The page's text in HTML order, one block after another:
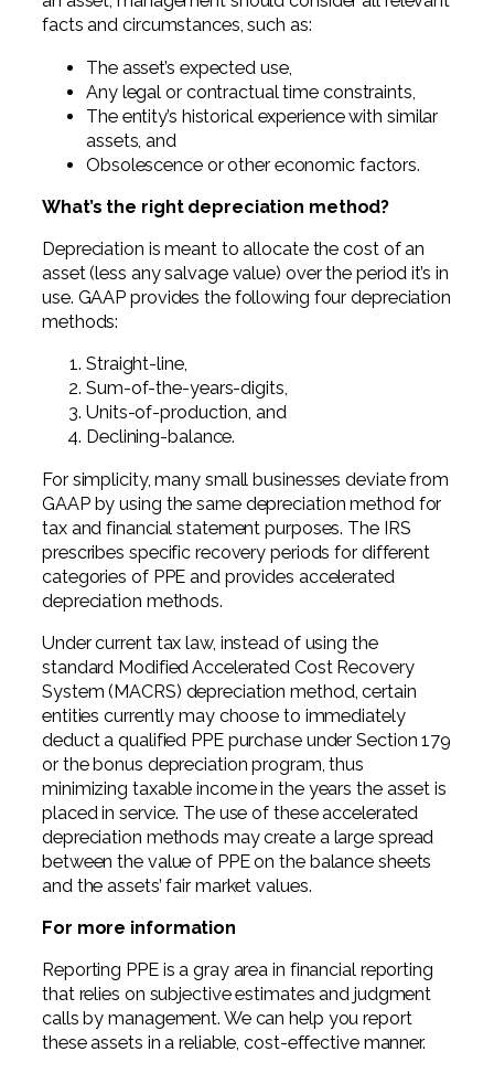
facts and circumstances, such as:
The asset’s expected use,
Any legal or contractual time constraints,
The entity’s historical experience with similar
assets, and
Obsolescence or other economic factors.
What’s the right depreciation method?
Depreciation is meant to allocate the cost of an
asset (less any salvage value) over the period it’s in
use. GAAP provides the following four depreciation
methods:
Straight-line,
Sum-of-the-years-digits,
Units-of-production, and
Declining-balance.
For simplicity, many small businesses deviate from
GAAP by using the same depreciation method for
tax and financial statement purposes. The IRS
prescribes specific recovery periods for different
categories of PPE and provides accelerated
depreciation methods.
Under current tax law, instead of using the
standard Modified Accelerated Cost Recovery
System (MACRS) depreciation method, certain
entities currently may choose to immediately
deduct a qualified PPE purchase under Section 179
or the bonus depreciation program, thus
minimizing taxable income in the years the asset is
placed in service. The use of these accelerated
depreciation methods may create a large spread
between the value of PPE on the balance sheets
and the assets’ fair market values.
For more information
Reporting PPE is a gray area in financial reporting
that relies on subjective estimates and judgment
calls by management. We can help you report
these assets in a reliable, cost-effective manner.